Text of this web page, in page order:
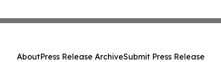
AboutPress Release ArchiveSubmit Press Release